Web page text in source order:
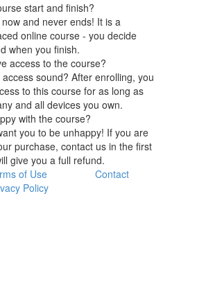
start and finish?
and never ends! It is a
online course - you decide
when you finish.
access to the course?
sound? After enrolling, you
to this course for as long as
and all devices you own.
with the course?
you to be unhappy! If you are
purchase, contact us in the first
give you a full refund.
of Use
Policy
Contact